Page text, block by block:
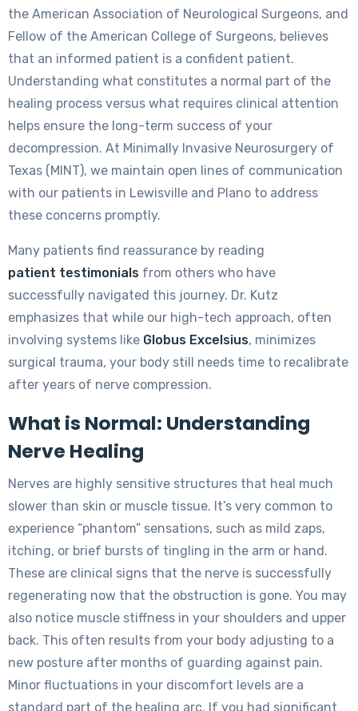
the American Association of Neurological Surgeons, and
Fellow of the American College of Surgeons, believes
that an informed patient is a confident patient.
Understanding what constitutes a normal part of the
healing process versus what requires clinical attention
helps ensure the long-term success of your
decompression. At Minimally Invasive Neurosurgery of
Texas (MINT), we maintain open lines of communication
with our patients in Lewisville and Plano to address
these concerns promptly.
Many patients find reassurance by reading
patient testimonials from others who have
successfully navigated this journey. Dr. Kutz
emphasizes that while our high-tech approach, often
involving systems like Globus Excelsius, minimizes
surgical trauma, your body still needs time to recalibrate
after years of nerve compression.
What is Normal: Understanding
Nerve Healing
Nerves are highly sensitive structures that heal much
slower than skin or muscle tissue. It’s very common to
experience “phantom” sensations, such as mild zaps,
itching, or brief bursts of tingling in the arm or hand.
These are clinical signs that the nerve is successfully
regenerating now that the obstruction is gone. You may
also notice muscle stiffness in your shoulders and upper
back. This often results from your body adjusting to a
new posture after months of guarding against pain.
Minor fluctuations in your discomfort levels are a
standard part of the healing arc. If you had significant